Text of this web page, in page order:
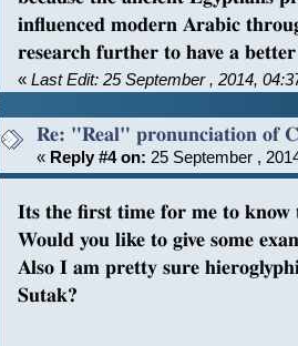
influenced modern Arabic
research further to have a
«Last Edit: 25 September , 2014,
Re: "Real" pronunciation of
« Reply #4 on: 25 September ,
Its the first time for me to
Would you like to give some
Also I am pretty sure
Sutak?